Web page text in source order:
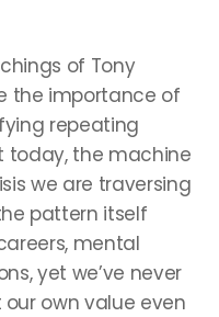
of Tony
the importance of
repeating
today, the machine
we are traversing
pattern itself
mental
yet we’ve never
our own value even